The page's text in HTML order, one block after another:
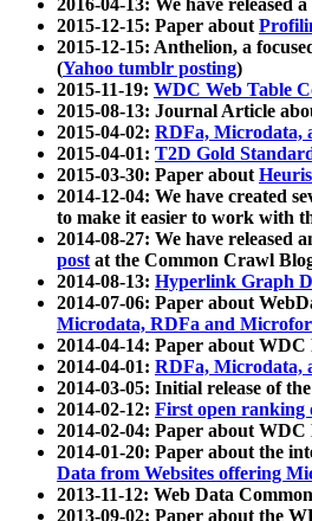
2016-04-13: We have released a
2015-12-15: Paper about
2015-12-15: Anthelion, a
(Yahoo tumblr posting)
2015-11-19: WDC Web Table
2015-08-13: Journal Article
2015-04-02: RDFa, Microdata,
2015-04-01: T2D Gold
2015-03-30: Paper about
2014-12-04: We have created
to make it easier to work with
2014-08-27: We have released
postat the Common Crawl
2014-08-13: Hyperlink Graph
2014-07-06: Paper about
Microdata, RDFa and
2014-04-14: Paper about
2014-04-01: RDFa, Microdata,
2014-03-05: Initial release of the
2014-02-12: First open ranking
2014-02-04: Paper about
2014-01-20: Paper about the
Data from Websites offering
2013-11-12: Web Data
2013-09-02: Paper about the